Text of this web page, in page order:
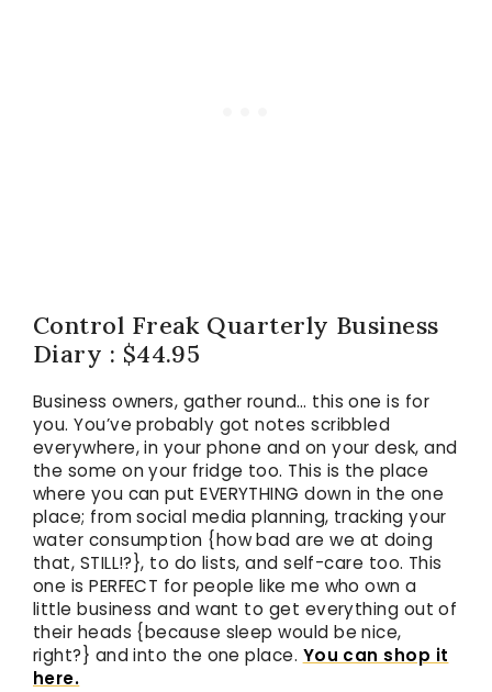
Control Freak Quarterly Business
Diary : $44.95
Business owners, gather round… this one is for
you. You’ve probably got notes scribbled
everywhere, in your phone and on your desk, and
the some on your fridge too. This is the place
where you can put EVERYTHING down in the one
place; from social media planning, tracking your
water consumption {how bad are we at doing
that, STILL!?}, to do lists, and self-care too. This
one is PERFECT for people like me who own a
little business and want to get everything out of
their heads {because sleep would be nice,
right?} and into the one place. You can shop it
here.